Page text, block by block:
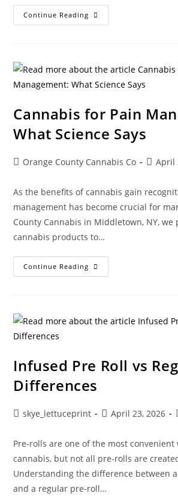
Continue Reading
Cannabis for Pain
What Science Says
Orange County Cannabis Co April
As the benefits of cannabis gain
management has become crucial for
County Cannabis in Middletown, NY,
cannabis products to…
Continue Reading
Infused Pre Roll vs
Differences
skye_lettuceprint April 23, 2026
Pre-rolls are one of the most convenient
cannabis, but not all pre-rolls are
Understanding the difference between
and a regular pre-roll…